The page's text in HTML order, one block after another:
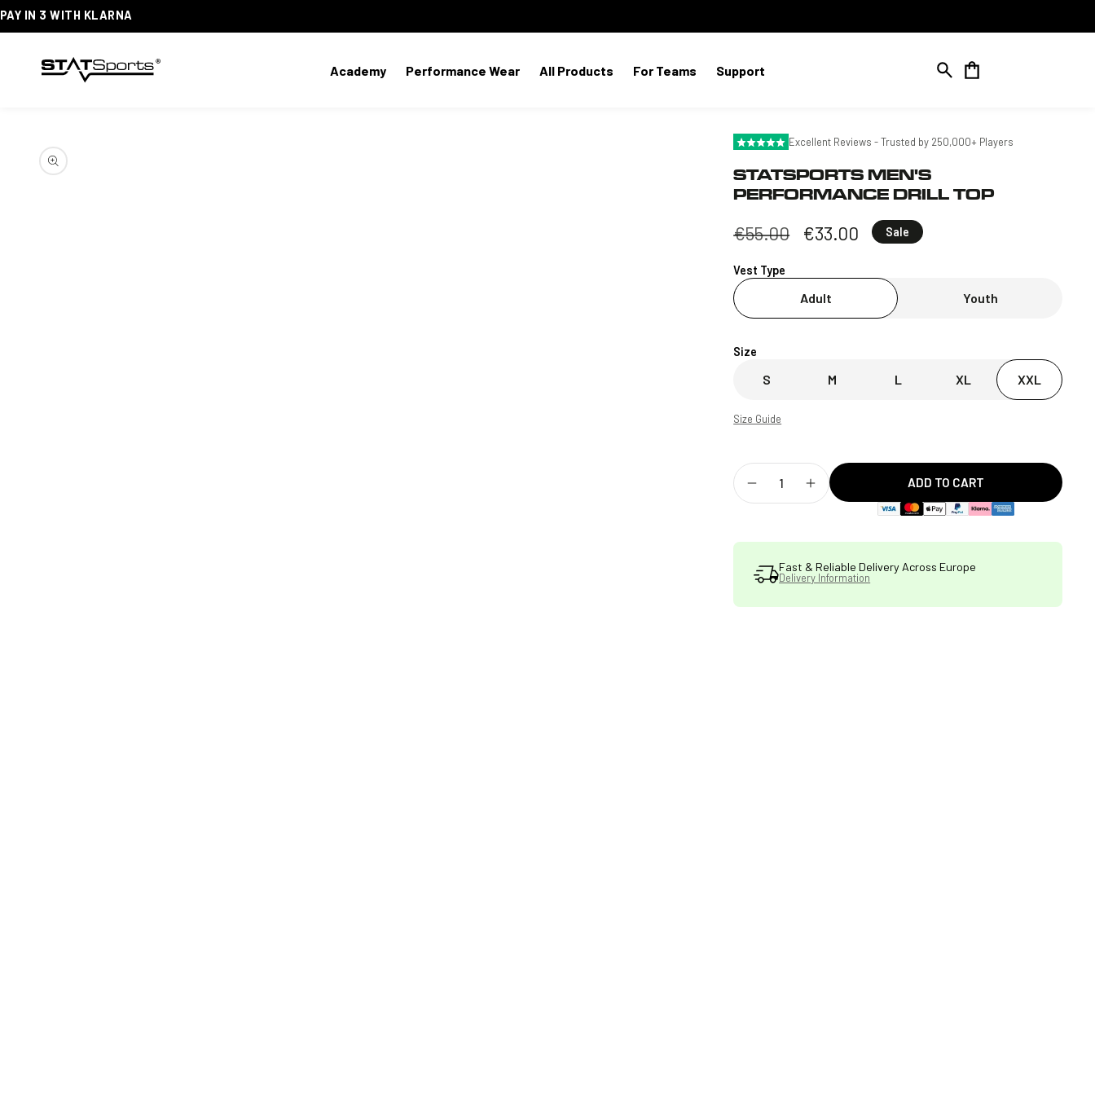
SKIP
TO
PAY IN 3 WITH KLARNA
Academy Performance Wear All Products For Teams Support Cart
SKIP
PRODUCT
Excellent Reviews - Trusted by 250,000+ Players
STATSPORTS MEN'S
PERFORMANCE DRILL TOP
Regular
price
€55.00
Sale
€33.00 Sale
Vest Type
Adult Youth
Size
S M L XL XXL
Size Guide
Decrease
quantity
for
STATSports
Increase
quantity
for
STATSports
ADD TO CART
Fast & Reliable Delivery Across Europe
Delivery Information